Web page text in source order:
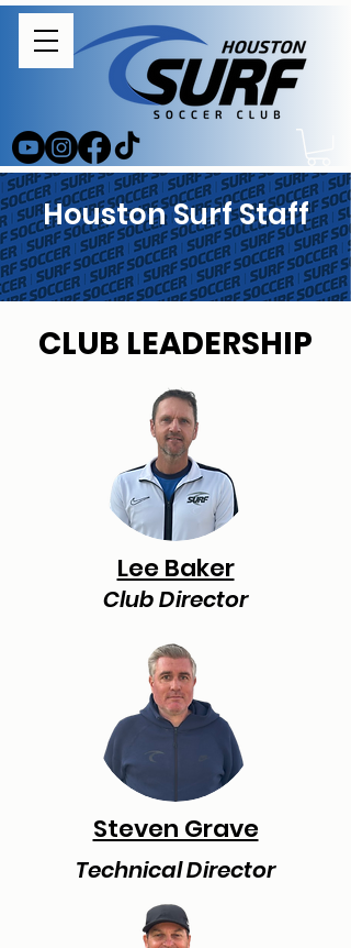
Houston Surf Staff
CLUB LEADERSHIP
Lee Baker
Club Director
Steven Grave
Technical Director